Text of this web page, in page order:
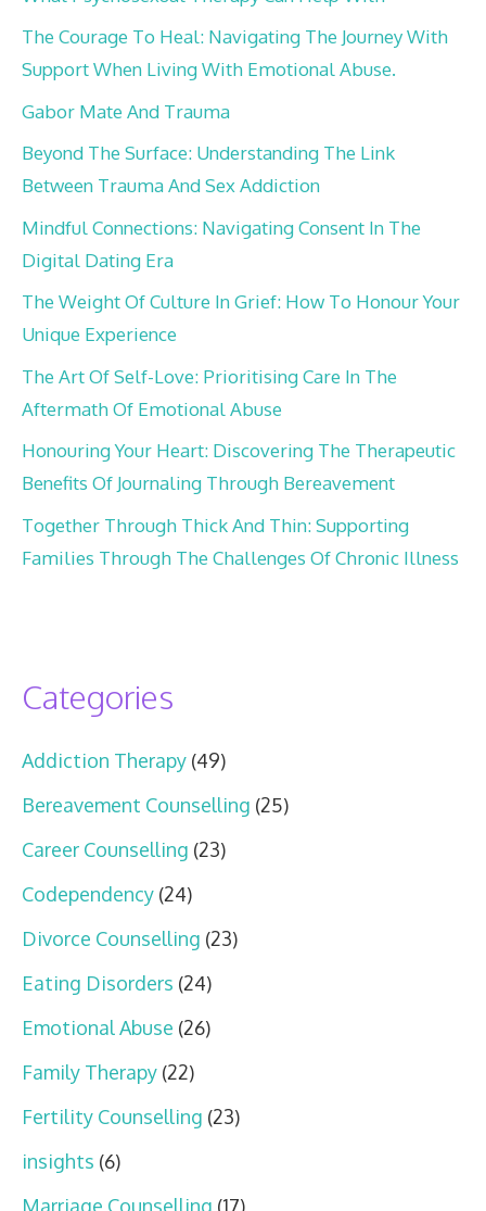
The Courage To Heal: Navigating The Journey With
Support When Living With Emotional Abuse.
Gabor Mate And Trauma
Beyond The Surface: Understanding The Link
Between Trauma And Sex Addiction
Mindful Connections: Navigating Consent In The
Digital Dating Era
The Weight Of Culture In Grief: How To Honour Your
Unique Experience
The Art Of Self-Love: Prioritising Care In The
Aftermath Of Emotional Abuse
Honouring Your Heart: Discovering The Therapeutic
Benefits Of Journaling Through Bereavement
Together Through Thick And Thin: Supporting
Families Through The Challenges Of Chronic Illness
Categories
Addiction Therapy (49)
Bereavement Counselling (25)
Career Counselling (23)
Codependency (24)
Divorce Counselling (23)
Eating Disorders (24)
Emotional Abuse (26)
Family Therapy (22)
Fertility Counselling (23)
insights (6)
Marriage Counselling (17)